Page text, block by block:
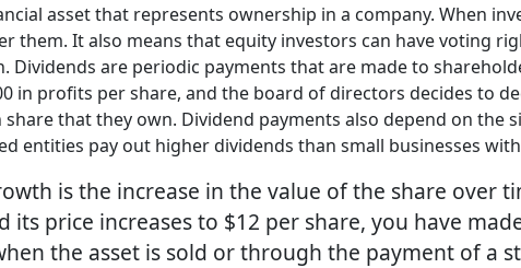
asset that represents ownership in a company. When
them. It also means that equity investors can have voting
Dividends are periodic payments that are made to
in profits per share, and the board of directors decides to
share that they own. Dividend payments also depend on the
entities pay out higher dividends than small businesses
is the increase in the value of the share over
its price increases to $12 per share, you have
the asset is sold or through the payment of a